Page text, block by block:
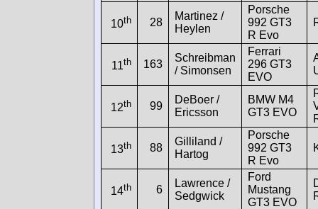
10th 28
Martinez /
Heylen
Porsche
992 GT3
R Evo
11th 163
Schreibman
/ Simonsen
Ferrari
296 GT3
EVO
12th 99
DeBoer /
Ericsson
BMW M4
GT3 EVO
13th 88
Gilliland /
Hartog
Porsche
992 GT3
R Evo
14th 6
Lawrence /
Sedgwick
Ford
Mustang
GT3 EVO